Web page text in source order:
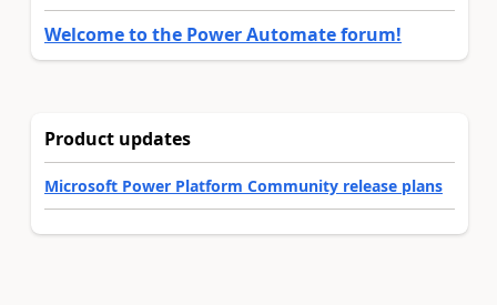
Welcome to the Power Automate forum!
Product updates
Microsoft Power Platform Community release plans